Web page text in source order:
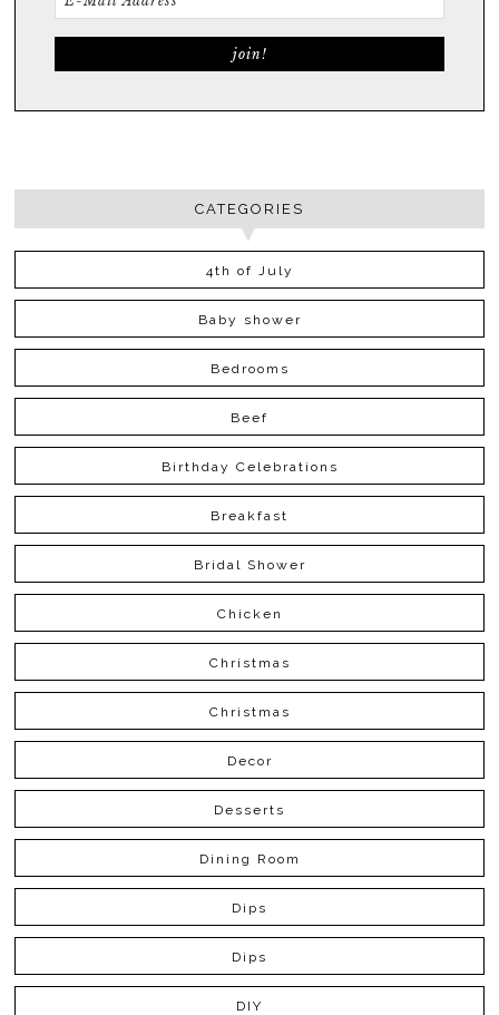
CATEGORIES
4th of July
Baby shower
Bedrooms
Beef
Birthday Celebrations
Breakfast
Bridal Shower
Chicken
Christmas
Christmas
Decor
Desserts
Dining Room
Dips
Dips
DIY